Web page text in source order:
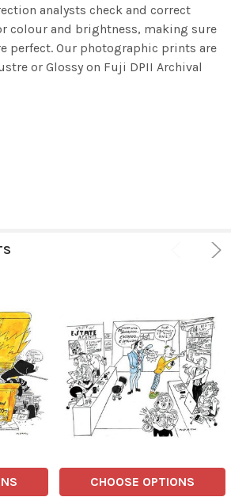
analysts check and correct
colour and brightness, making sure
perfect. Our photographic prints are
or Glossy on Fuji DPII Archival
CHOOSE OPTIONS